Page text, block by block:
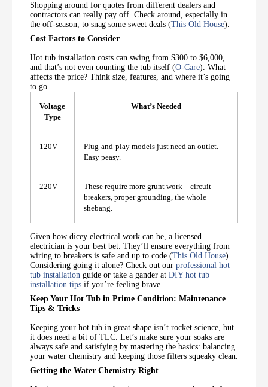
Shopping around for quotes from different dealers and
contractors can really pay off. Check around, especially in
the off-season, to snag some sweet deals (This Old House).
Cost Factors to Consider
Hot tub installation costs can swing from $300 to $6,000,
and that’s not even counting the tub itself (O-Care). What
affects the price? Think size, features, and where it’s going
to go.
Voltage
Type
What’s Needed
120V
Plug-and-play models just need an outlet.
Easy peasy.
220V
These require more grunt work – circuit
breakers, proper grounding, the whole
shebang.
Given how dicey electrical work can be, a licensed
electrician is your best bet. They’ll ensure everything from
wiring to breakers is safe and up to code (This Old House).
Considering going it alone? Check out our professional hot
tub installation guide or take a gander at DIY hot tub
installation tips if you’re feeling brave.
Keep Your Hot Tub in Prime Condition: Maintenance
Tips & Tricks
Keeping your hot tub in great shape isn’t rocket science, but
it does need a bit of TLC. Let’s make sure your soaks are
always safe and satisfying by mastering the basics: balancing
your water chemistry and keeping those filters squeaky clean.
Getting the Water Chemistry Right